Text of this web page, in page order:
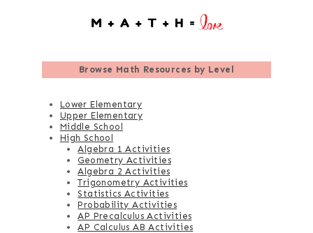
Browse Math Resources by Level
Lower Elementary
Upper Elementary
Middle School
High School
Algebra 1 Activities
Geometry Activities
Algebra 2 Activities
Trigonometry Activities
Statistics Activities
Probability Activities
AP Precalculus Activities
AP Calculus AB Activities